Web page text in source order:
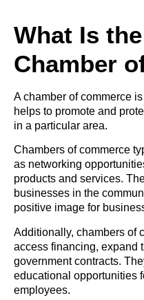
What Is
Chamber
A chamber of commerce
helps to promote and
in a particular area.
Chambers of commerce
as networking
products and services.
businesses in the
positive image for
Additionally, chambers of
access financing, expand
government contracts.
educational opportunities
employees.